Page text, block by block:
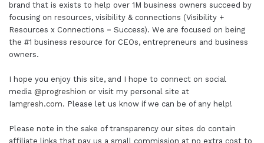
brand that is exists to help over 1M business owners succeed by
focusing on resources, visibility & connections (Visibility +
Resources x Connections = Success). We are focused on being
the #1 business resource for CEOs, entrepreneurs and business
owners.
I hope you enjoy this site, and I hope to connect on social
media @progreshion or visit my personal site at
Iamgresh.com. Please let us know if we can be of any help!
Please note in the sake of transparency our sites do contain
affiliate links that pay us a small commission at no extra cost to